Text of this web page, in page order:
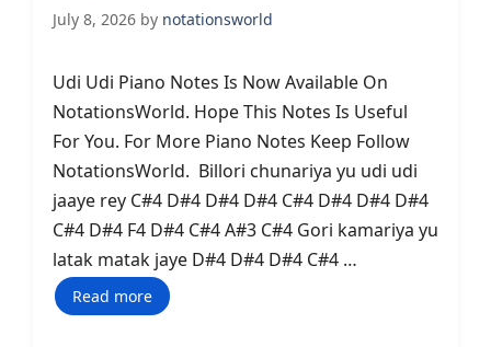
July 8, 2026 by notationsworld
Udi Udi Piano Notes Is Now Available On
NotationsWorld. Hope This Notes Is Useful
For You. For More Piano Notes Keep Follow
NotationsWorld. Billori chunariya yu udi udi
jaaye rey C#4 D#4 D#4 D#4 C#4 D#4 D#4 D#4
C#4 D#4 F4 D#4 C#4 A#3 C#4 Gori kamariya yu
latak matak jaye D#4 D#4 D#4 C#4 …
Read more